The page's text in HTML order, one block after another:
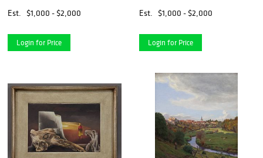
Est.
$1,000 - $2,000
Login for Price
Est.
$1,000 - $2,000
Login for Price